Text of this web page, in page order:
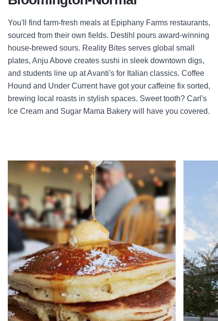
You'll find farm-fresh meals at Epiphany Farms restaurants,
sourced from their own fields. Destihl pours award-winning
house-brewed sours. Reality Bites serves global small
plates, Anju Above creates sushi in sleek downtown digs,
and students line up at Avanti's for Italian classics. Coffee
Hound and Under Current have got your caffeine fix sorted,
brewing local roasts in stylish spaces. Sweet tooth? Carl's
Ice Cream and Sugar Mama Bakery will have you covered.
Read more about Fort Jesse Café